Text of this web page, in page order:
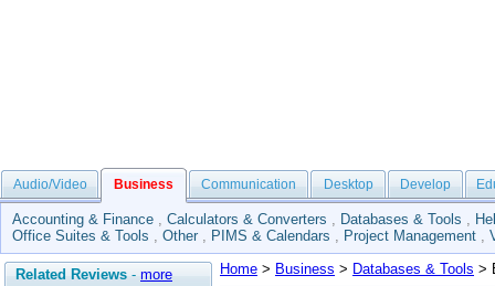
Audio/Video Business Communication Desktop Develop
Accounting & Finance , Calculators & Converters , Databases & Tools ,
Office Suites & Tools , Other , PIMS & Calendars , Project Management ,
Related Reviews - more Home > Business > Databases & Tools >